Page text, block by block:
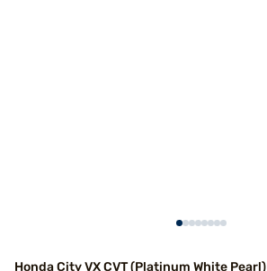
Honda City VX CVT (Platinum White Pearl)